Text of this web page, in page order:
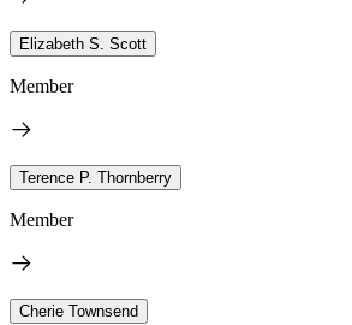
Elizabeth S. Scott
Member
Terence P. Thornberry
Member
Cherie Townsend